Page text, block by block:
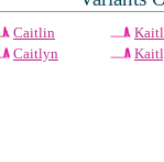
Caitlin
Caitlyn